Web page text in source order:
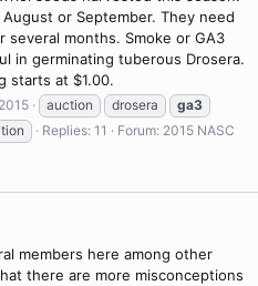
or September. They need
months. Smoke or GA3
in germinating tuberous Drosera.
starts at $1.00.
auction drosera
ga3
Replies: 11 Forum: 2015 NASC
members here among other
there are more misconceptions